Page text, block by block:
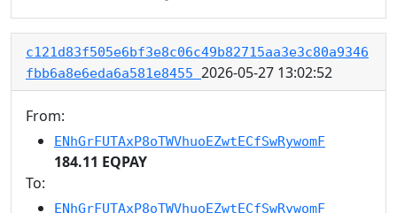
c121d83f505e6bf3e8c06c49b82715aa3e3c80a9346
fbb6a8e6eda6a581e8455 2026-05-27 13:02:52
From:
ENhGrFUTAxP8oTWVhuoEZwtECfSwRywomF
184.11 EQPAY
To:
ENhGrFUTAxP8oTWVhuoEZwtECfSwRywomF